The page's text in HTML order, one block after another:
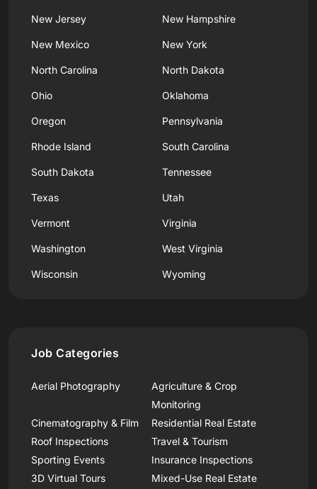
New Jersey New Hampshire
New Mexico New York
North Carolina North Dakota
Ohio Oklahoma
Oregon Pennsylvania
Rhode Island South Carolina
South Dakota Tennessee
Texas Utah
Vermont Virginia
Washington West Virginia
Wisconsin Wyoming
Job Categories
Aerial Photography
Agriculture & Crop
Monitoring
Cinematography & Film
Residential Real Estate
Roof Inspections
Travel & Tourism
Sporting Events
Insurance Inspections
3D Virtual Tours
Mixed-Use Real Estate